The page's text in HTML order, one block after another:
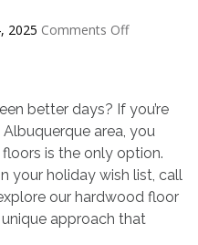
2025 Comments Offon
a
Holiday
Makeover
better days? If you’re
area, you
is the only option.
your holiday wish list, call
our hardwood floor
approach that